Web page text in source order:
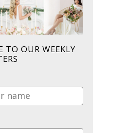
TO OUR WEEKLY